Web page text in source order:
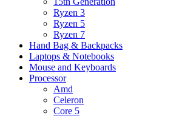
Ryzen 3
Ryzen 5
Ryzen 7
Hand Bag & Backpacks
Laptops & Notebooks
Mouse and Keyboards
Processor
Amd
Celeron
Core 5